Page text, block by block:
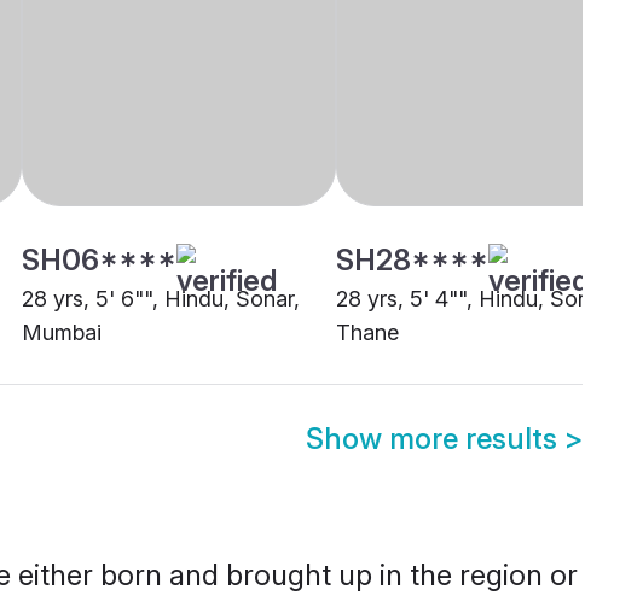
SH06****
28 yrs, 5' 6"", Hindu, Sonar,
Mumbai
SH28****
28 yrs, 5' 4"", Hindu, Sonar,
Thane
Show more results >
either born and brought up in the region or